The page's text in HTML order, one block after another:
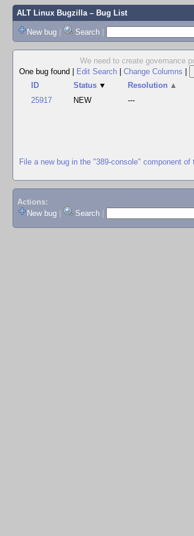
ALT Linux Bugzilla– Bug List
New bug | Search |
We need to create governance
One bug found
Edit Search Change Columns
ID
Status ▼ Resolution ▲
25917
NEW ---
File a new bug in the "389-console" component
Actions:
New bug
Search